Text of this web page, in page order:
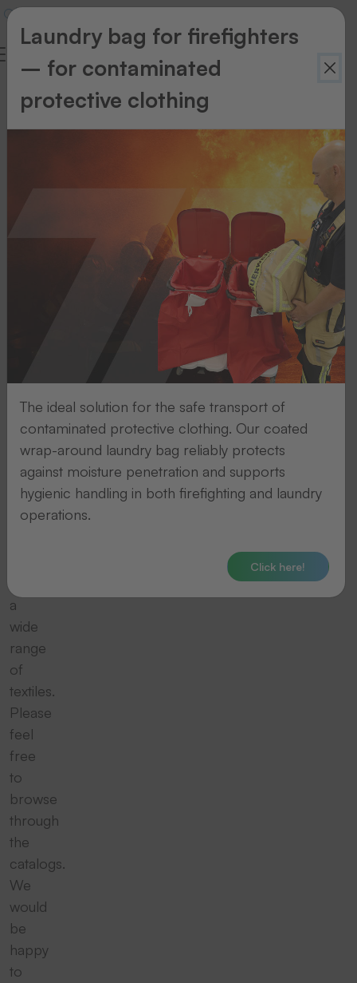
Textiles
&
should
be
presented
on
high-
quality
a
wide
range
of
textiles.
Please
feel
free
to
browse
through
the
catalogs.
We
would
be
happy
to
Laundry bag for firefighters
– for contaminated
protective clothing
The ideal solution for the safe transport of
contaminated protective clothing. Our coated
wrap-around laundry bag reliably protects
against moisture penetration and supports
hygienic handling in both firefighting and laundry
operations.
Click here!